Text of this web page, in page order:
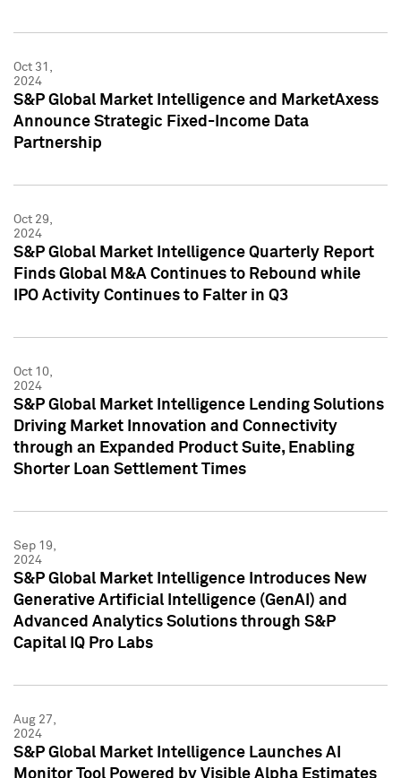
Oct 31,
2024
S&P Global Market Intelligence and MarketAxess
Announce Strategic Fixed-Income Data
Partnership
Oct 29,
2024
S&P Global Market Intelligence Quarterly Report
Finds Global M&A Continues to Rebound while
IPO Activity Continues to Falter in Q3
Oct 10,
2024
S&P Global Market Intelligence Lending Solutions
Driving Market Innovation and Connectivity
through an Expanded Product Suite, Enabling
Shorter Loan Settlement Times
Sep 19,
2024
S&P Global Market Intelligence Introduces New
Generative Artificial Intelligence (GenAI) and
Advanced Analytics Solutions through S&P
Capital IQ Pro Labs
Aug 27,
2024
S&P Global Market Intelligence Launches AI
Monitor Tool Powered by Visible Alpha Estimates